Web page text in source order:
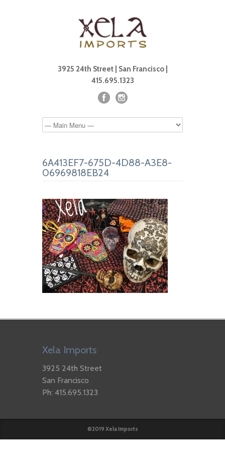
3925 24th Street | San Francisco |
415.695.1323
6A413EF7-675D-4D88-A3E8-
06969818EB24
Xela Imports
3925 24th Street
San Francisco
Ph: 415.695.1323
©2019 Xela Imports